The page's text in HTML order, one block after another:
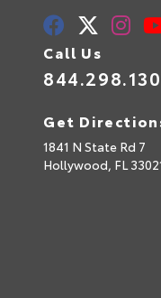
Call Us
Get
1841 N State Rd 7
Hollywood, FL